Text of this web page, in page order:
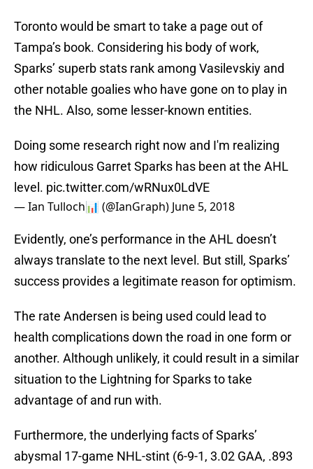
Toronto would be smart to take a page out of
Tampa’s book. Considering his body of work,
Sparks’ superb stats rank among Vasilevskiy and
other notable goalies who have gone on to play in
the NHL. Also, some lesser-known entities.
Doing some research right now and I'm realizing
how ridiculous Garret Sparks has been at the AHL
level. pic.twitter.com/wRNux0LdVE
— Ian Tulloch📊 (@IanGraph) June 5, 2018
Evidently, one’s performance in the AHL doesn’t
always translate to the next level. But still, Sparks’
success provides a legitimate reason for optimism.
The rate Andersen is being used could lead to
health complications down the road in one form or
another. Although unlikely, it could result in a similar
situation to the Lightning for Sparks to take
advantage of and run with.
Furthermore, the underlying facts of Sparks’
abysmal 17-game NHL-stint (6-9-1, 3.02 GAA, .893